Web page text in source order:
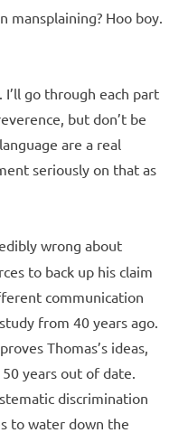
mansplaining? Hoo boy.
go through each part
but don’t be
are a real
seriously on that as
wrong about
to back up his claim
communication
from 40 years ago.
Thomas’s ideas,
years out of date.
discrimination
to water down the